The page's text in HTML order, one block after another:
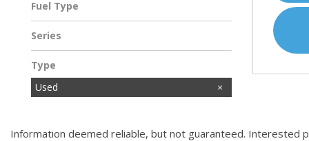
Fuel Type
Gasoline
Series
Type
Used
Information deemed reliable, but not guaranteed. Interested